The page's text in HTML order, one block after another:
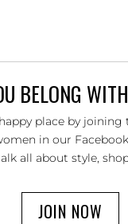
BELONG
place by joining
in our
all about style,
JOIN NOW